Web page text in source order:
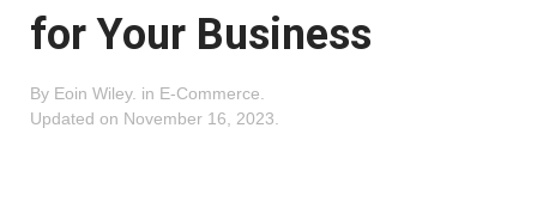
for Your Business
By Eoin Wiley. in E-Commerce
Updated on November 16, 2023